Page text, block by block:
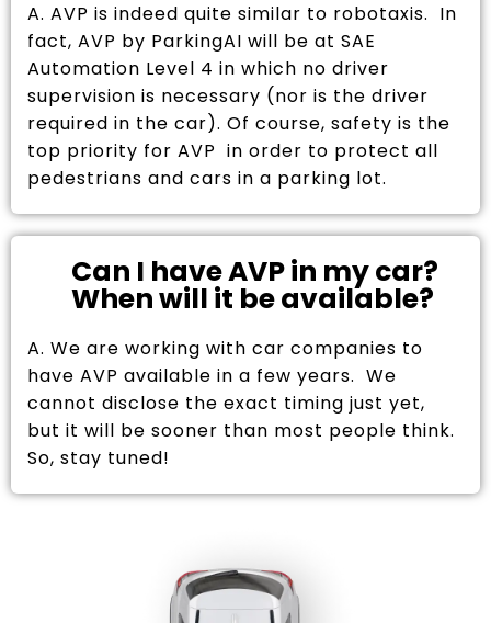
A. AVP is indeed quite similar to robotaxis. In
fact, AVP by ParkingAI will be at SAE
Automation Level 4 in which no driver
supervision is necessary (nor is the driver
required in the car). Of course, safety is the
top priority for AVP in order to protect all
pedestrians and cars in a parking lot.
Can I have AVP in my car?
When will it be available?
A. We are working with car companies to
have AVP available in a few years. We
cannot disclose the exact timing just yet,
but it will be sooner than most people think.
So, stay tuned!